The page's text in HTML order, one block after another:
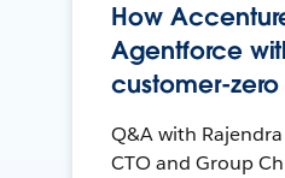
How
Agentforce
customer-
Q&A with Rajendra
CTO and Group